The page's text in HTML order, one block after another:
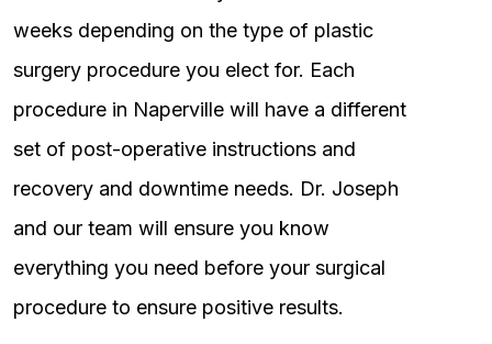
weeks depending on the type of plastic
surgery procedure you elect for. Each
procedure in Naperville will have a different
set of post-operative instructions and
recovery and downtime needs. Dr. Joseph
and our team will ensure you know
everything you need before your surgical
procedure to ensure positive results.